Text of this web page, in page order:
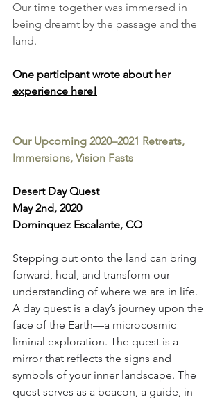
Our time together was immersed in
being dreamt by the passage and the
land.
One participant wrote about her
experience here!
Our Upcoming 2020–2021 Retreats,
Immersions, Vision Fasts
Desert Day Quest
May 2nd, 2020
Dominquez Escalante, CO
Stepping out onto the land can bring
forward, heal, and transform our
understanding of where we are in life.
A day quest is a day’s journey upon the
face of the Earth—a microcosmic
liminal exploration. The quest is a
mirror that reflects the signs and
symbols of your inner landscape. The
quest serves as a beacon, a guide, in